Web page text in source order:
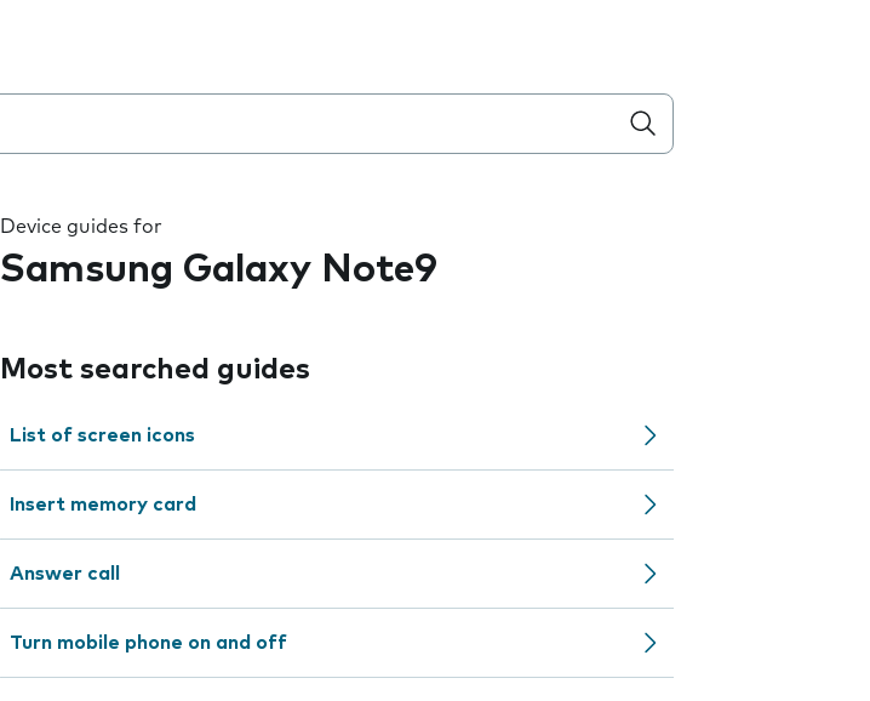
Device guides for
Samsung Galaxy Note9
Most searched guides
List of screen icons
Insert memory card
Answer call
Turn mobile phone on and off